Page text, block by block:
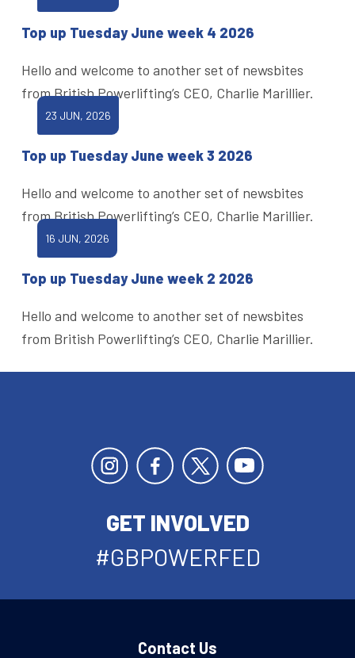
Top up Tuesday June week 4 2026
Hello and welcome to another set of newsbites
from British Powerlifting’s CEO, Charlie Marillier.
23 JUN, 2026
Top up Tuesday June week 3 2026
Hello and welcome to another set of newsbites
from British Powerlifting’s CEO, Charlie Marillier.
16 JUN, 2026
Top up Tuesday June week 2 2026
Hello and welcome to another set of newsbites
from British Powerlifting’s CEO, Charlie Marillier.
GET INVOLVED
#GBPOWERFED
Contact Us